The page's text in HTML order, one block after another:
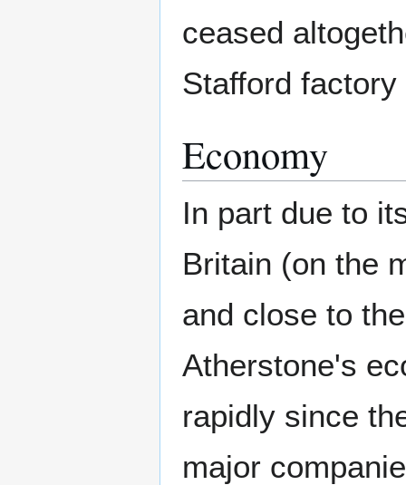
ceased
Stafford factory
Economy
In part due to
Britain (on the
and close to
Atherstone's
rapidly since
major